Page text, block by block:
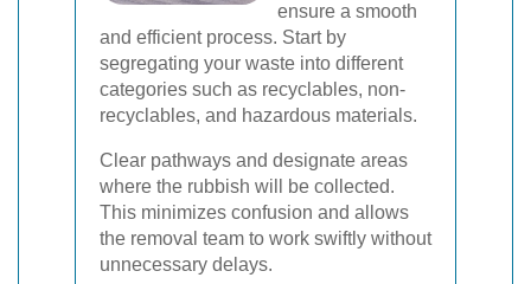
ensure a smooth
and efficient process. Start by
segregating your waste into different
categories such as recyclables, non-
recyclables, and hazardous materials.
Clear pathways and designate areas
where the rubbish will be collected.
This minimizes confusion and allows
the removal team to work swiftly without
unnecessary delays.